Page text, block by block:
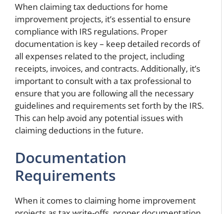
When claiming tax deductions for home
improvement projects, it’s essential to ensure
compliance with IRS regulations. Proper
documentation is key – keep detailed records of
all expenses related to the project, including
receipts, invoices, and contracts. Additionally, it’s
important to consult with a tax professional to
ensure that you are following all the necessary
guidelines and requirements set forth by the IRS.
This can help avoid any potential issues with
claiming deductions in the future.
Documentation
Requirements
When it comes to claiming home improvement